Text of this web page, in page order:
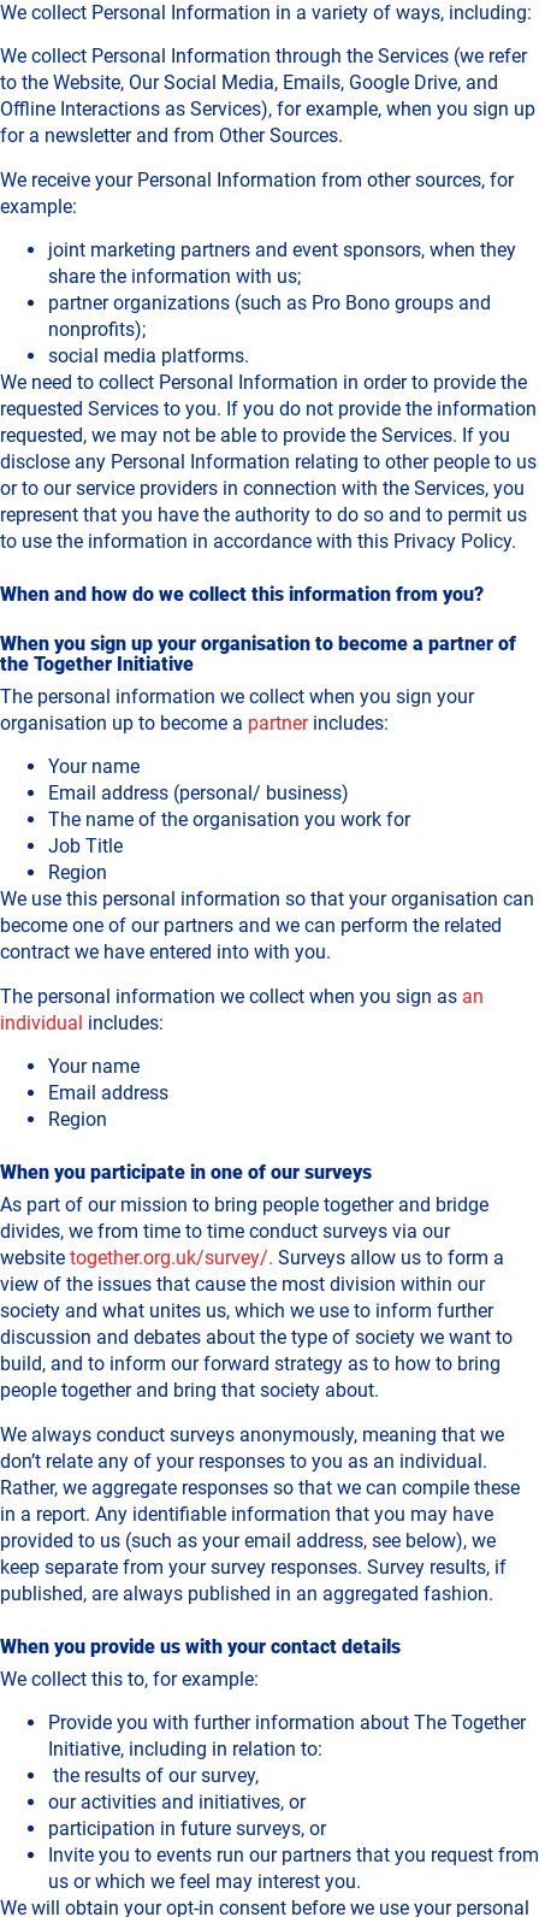
We collect Personal Information in a variety of ways, including:
We collect Personal Information through the Services (we refer
to the Website, Our Social Media, Emails, Google Drive, and
Offline Interactions as Services), for example, when you sign up
for a newsletter and from Other Sources.
We receive your Personal Information from other sources, for
example:
joint marketing partners and event sponsors, when they
share the information with us;
partner organizations (such as Pro Bono groups and
nonprofits);
social media platforms.
We need to collect Personal Information in order to provide the
requested Services to you. If you do not provide the information
requested, we may not be able to provide the Services. If you
disclose any Personal Information relating to other people to us
or to our service providers in connection with the Services, you
represent that you have the authority to do so and to permit us
to use the information in accordance with this Privacy Policy.
When and how do we collect this information from you?
When you sign up your organisation to become a partner of
the Together Initiative
The personal information we collect when you sign your
organisation up to become a partnerincludes:
Your name
Email address (personal/ business)
The name of the organisation you work for
Job Title
Region
We use this personal information so that your organisation can
become one of our partners and we can perform the related
contract we have entered into with you.
The personal information we collect when you sign as an
individual includes:
Your name
Email address
Region
When you participate in one of our surveys
As part of our mission to bring people together and bridge
divides, we from time to time conduct surveys via our
website together.org.uk/survey/. Surveys allow us to form a
view of the issues that cause the most division within our
society and what unites us, which we use to inform further
discussion and debates about the type of society we want to
build, and to inform our forward strategy as to how to bring
people together and bring that society about.
We always conduct surveys anonymously, meaning that we
don’t relate any of your responses to you as an individual.
Rather, we aggregate responses so that we can compile these
in a report. Any identifiable information that you may have
provided to us (such as your email address, see below), we
keep separate from your survey responses. Survey results, if
published, are always published in an aggregated fashion.
When you provide us with your contact details
We collect this to, for example:
Provide you with further information about The Together
Initiative, including in relation to:
the results of our survey,
our activities and initiatives, or
participation in future surveys, or
Invite you to events run our partners that you request from
us or which we feel may interest you.
We will obtain your opt-in consent before we use your personal